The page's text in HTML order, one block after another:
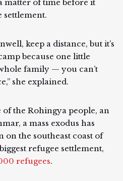
matter of time before it
settlement.
keep a distance, but it’s
because one little
family — you can’t
she explained.
the Rohingya people, an
a mass exodus has
on the southeast coast of
refugee settlement,
refugees.